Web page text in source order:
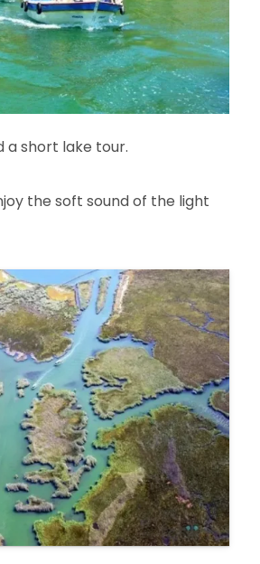
a short lake tour.
the soft sound of the light